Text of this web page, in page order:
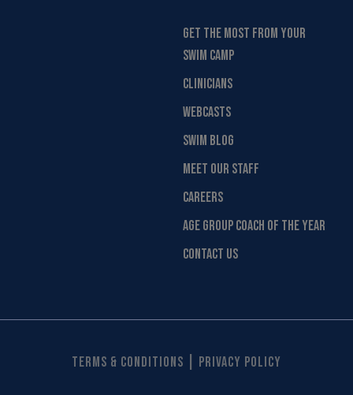
GET THE MOST FROM YOUR
SWIM CAMP
CLINICIANS
WEBCASTS
SWIM BLOG
MEET OUR STAFF
CAREERS
AGE GROUP COACH OF THE YEAR
CONTACT US
Terms & Conditions Privacy Policy